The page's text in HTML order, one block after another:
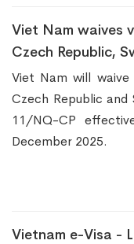
Viet Nam waives
Czech Republic,
Viet Nam will
Czech Republic and
11/NQ-CP
December 2025.
Vietnam e-Visa -